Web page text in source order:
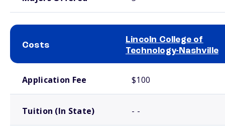
Costs
Lincoln College of
Technology-Nashville
Application Fee $100
Tuition (In State) - -